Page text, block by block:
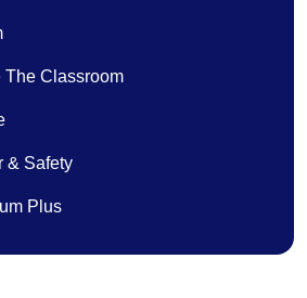
The Classroom
& Safety
Plus